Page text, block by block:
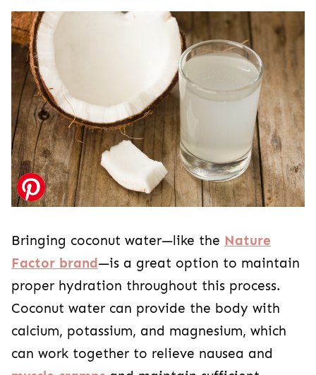
Bringing coconut water—like the Nature
Factor brand —is a great option to maintain
proper hydration throughout this process.
Coconut water can provide the body with
calcium, potassium, and magnesium, which
can work together to relieve nausea and